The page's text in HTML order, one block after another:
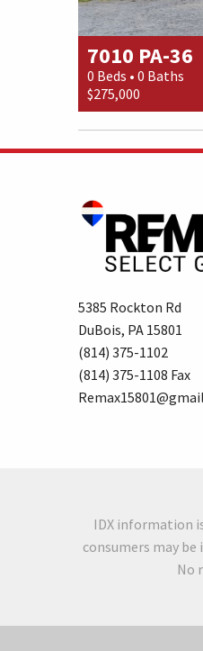
7010 PA-36
0 Beds • 0 Baths
$275,000
5385 Rockton Rd
DuBois, PA 15801
(814) 375-1102
(814) 375-1108 Fax
IDX information
consumers may
No